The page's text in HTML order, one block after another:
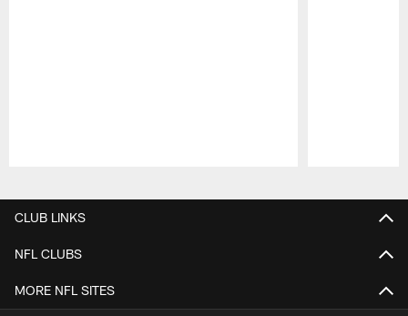
CLUB LINKS
NFL CLUBS
MORE NFL SITES